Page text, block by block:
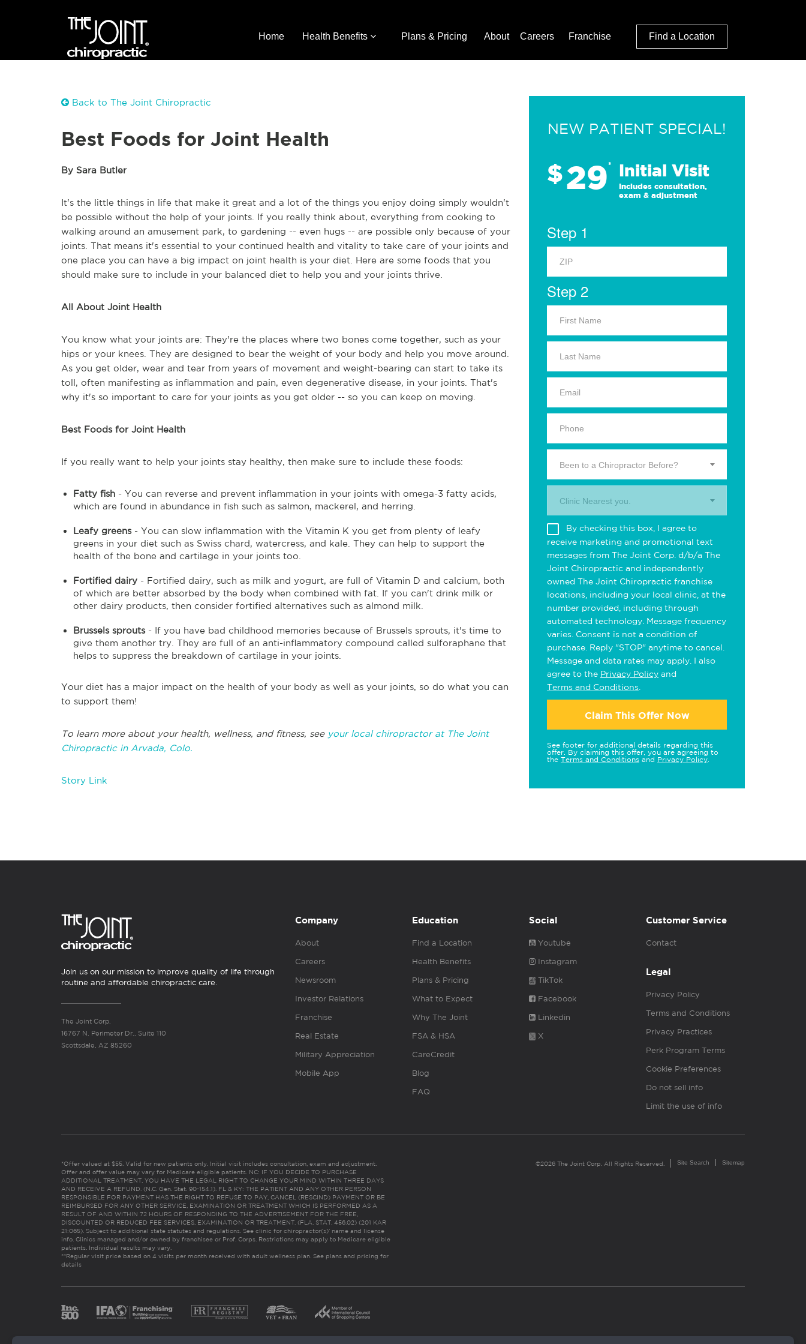
Home Health Benefits Plans & Pricing About Careers Franchise Find a Location
Back to The Joint Chiropractic
Best Foods for Joint Health
By Sara Butler
It's the little things in life that make it great and a lot of the things you enjoy doing simply wouldn't
be possible without the help of your joints. If you really think about, everything from cooking to
walking around an amusement park, to gardening -- even hugs -- are possible only because of your
joints. That means it's essential to your continued health and vitality to take care of your joints and
one place you can have a big impact on joint health is your diet. Here are some foods that you
should make sure to include in your balanced diet to help you and your joints thrive.
All About Joint Health
You know what your joints are: They're the places where two bones come together, such as your
hips or your knees. They are designed to bear the weight of your body and help you move around.
As you get older, wear and tear from years of movement and weight-bearing can start to take its
toll, often manifesting as inflammation and pain, even degenerative disease, in your joints. That's
why it's so important to care for your joints as you get older -- so you can keep on moving.
Best Foods for Joint Health
If you really want to help your joints stay healthy, then make sure to include these foods:
Fatty fish - You can reverse and prevent inflammation in your joints with omega-3 fatty acids,
which are found in abundance in fish such as salmon, mackerel, and herring.
Leafy greens- You can slow inflammation with the Vitamin K you get from plenty of leafy
greens in your diet such as Swiss chard, watercress, and kale. They can help to support the
health of the bone and cartilage in your joints too.
Fortified dairy - Fortified dairy, such as milk and yogurt, are full of Vitamin D and calcium, both
of which are better absorbed by the body when combined with fat. If you can't drink milk or
other dairy products, then consider fortified alternatives such as almond milk.
Brussels sprouts - If you have bad childhood memories because of Brussels sprouts, it's time to
give them another try. They are full of an anti-inflammatory compound called sulforaphane that
helps to suppress the breakdown of cartilage in your joints.
Your diet has a major impact on the health of your body as well as your joints, so do what you can
to support them!
To learn more about your health, wellness, and fitness, see your local chiropractor at The Joint
Chiropractic in Arvada, Colo.
Story Link
NEW PATIENT SPECIAL!
$29* Initial Visit
Includes consultation,
exam & adjustment
Step 1
Step 2
Been to a Chiropractor Before?
Clinic Nearest you.
By checking this box, I agree to
receive marketing and promotional text
messages from The Joint Corp. d/b/a The
Joint Chiropractic and independently
owned The Joint Chiropractic franchise
locations, including your local clinic, at the
number provided, including through
automated technology. Message frequency
varies. Consent is not a condition of
purchase. Reply "STOP" anytime to cancel.
Message and data rates may apply. I also
agree to the Privacy Policy and
Terms and Conditions
Claim This Offer Now
See footer for additional details regarding this
offer. By claiming this offer, you are agreeing to
the Terms and Conditions and Privacy Policy
Join us on our mission to improve quality of life through
routine and affordable chiropractic care.
The Joint Corp.
16767 N. Perimeter Dr., Suite 110
Scottsdale, AZ 85260
Company
About
Careers
Newsroom
Investor Relations
Franchise
Real Estate
Military Appreciation
Mobile App
Education
Find a Location
Health Benefits
Plans & Pricing
What to Expect
Why The Joint
FSA & HSA
CareCredit
Blog
FAQ
Social
Youtube
Instagram
TikTok
Facebook
Linkedin
X
Customer Service
Contact
Legal
Privacy Policy
Terms and Conditions
Privacy Practices
Perk Program Terms
Cookie Preferences
Do not sell info
Limit the use of info
*Offer valued at $55. Valid for new patients only. Initial visit includes consultation, exam and adjustment.
Offer and offer value may vary for Medicare eligible patients. NC: IF YOU DECIDE TO PURCHASE
ADDITIONAL TREATMENT, YOU HAVE THE LEGAL RIGHT TO CHANGE YOUR MIND WITHIN THREE DAYS
AND RECEIVE A REFUND. (N.C. Gen. Stat. 90-154.1). FL & KY: THE PATIENT AND ANY OTHER PERSON
RESPONSIBLE FOR PAYMENT HAS THE RIGHT TO REFUSE TO PAY, CANCEL (RESCIND) PAYMENT OR BE
REIMBURSED FOR ANY OTHER SERVICE, EXAMINATION OR TREATMENT WHICH IS PERFORMED AS A
RESULT OF AND WITHIN 72 HOURS OF RESPONDING TO THE ADVERTISEMENT FOR THE FREE,
DISCOUNTED OR REDUCED FEE SERVICES, EXAMINATION OR TREATMENT. (FLA. STAT. 456.02) (201 KAR
21:065). Subject to additional state statutes and regulations. See clinic for chiropractor(s)’ name and license
info. Clinics managed and/or owned by franchisee or Prof. Corps. Restrictions may apply to Medicare eligible
patients. Individual results may vary.
**Regular visit price based on 4 visits per month received with adult wellness plan. See plans and pricing for
details
©2026 The Joint Corp. All Rights Reserved. Site Search Sitemap